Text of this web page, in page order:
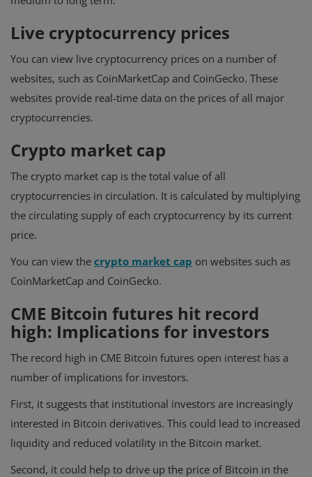
Live cryptocurrency prices
You can view live cryptocurrency prices on a number of
websites, such as CoinMarketCap and CoinGecko. These
websites provide real-time data on the prices of all major
cryptocurrencies.
Crypto market cap
The crypto market cap is the total value of all
cryptocurrencies in circulation. It is calculated by multiplying
the circulating supply of each cryptocurrency by its current
price.
You can view the crypto market cap on websites such as
CoinMarketCap and CoinGecko.
CME Bitcoin futures hit record
high: Implications for investors
The record high in CME Bitcoin futures open interest has a
number of implications for investors.
First, it suggests that institutional investors are increasingly
interested in Bitcoin derivatives. This could lead to increased
liquidity and reduced volatility in the Bitcoin market.
Second, it could help to drive up the price of Bitcoin in the